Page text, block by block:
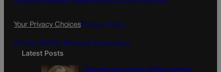
Your Privacy ChoicesPrivacy Policy
Do Not Sell My Personal Information
Latest Posts
Colorado must continue finding common